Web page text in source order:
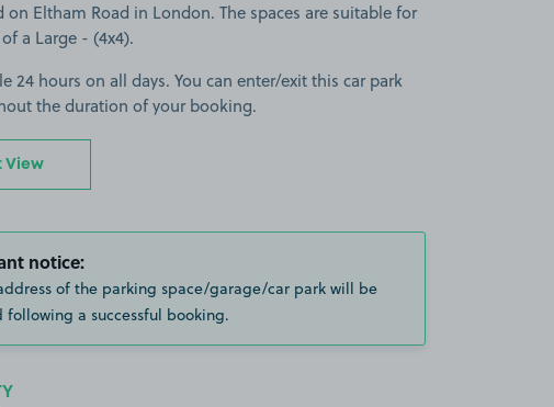
on Eltham Road in London. The spaces are suitable for
a Large - (4x4).
24 hours on all days. You can enter/exit this car park
the duration of your booking.
View
notice:
of the parking space/garage/car park will be
following a successful booking.